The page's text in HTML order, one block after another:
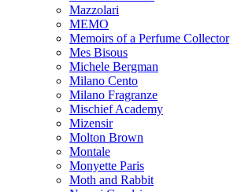
Mazzolari
MEMO
Memoirs of a Perfume Collector
Mes Bisous
Michele Bergman
Milano Cento
Milano Fragranze
Mischief Academy
Mizensir
Molton Brown
Montale
Monyette Paris
Moth and Rabbit